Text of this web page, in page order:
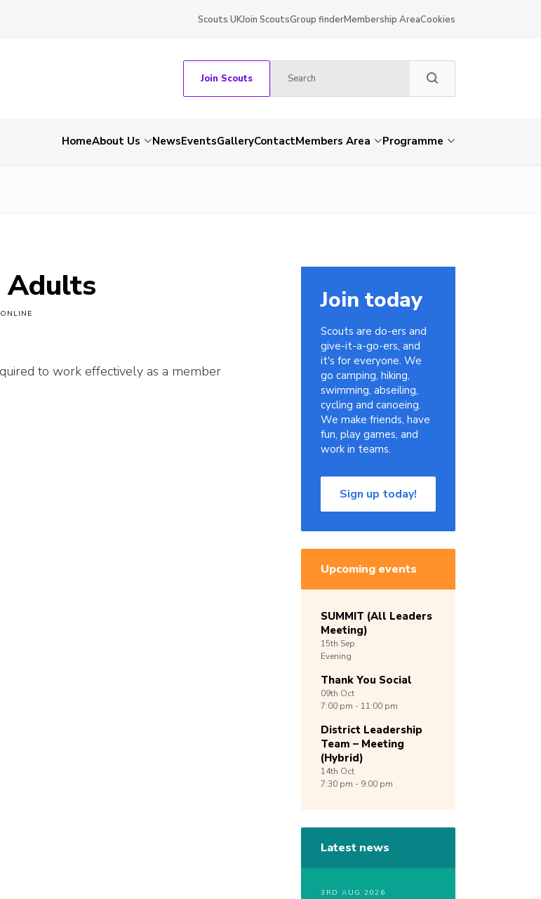
Scouts UKJoin ScoutsGroup finderMembership AreaCookies
Join Scouts
HomeAbout Us NewsEventsGalleryContactMembers Area Programme
Adults
to work effectively as a member
Join today
Scouts are do-ers and
give-it-a-go-ers, and
it's for everyone. We
go camping, hiking,
swimming, abseiling,
cycling and canoeing.
We make friends, have
fun, play games, and
work in teams.
Sign up today!
Upcoming events
SUMMIT (All Leaders
Meeting)
15th Sep
Evening
Thank You Social
09th Oct
7:00 pm - 11:00 pm
District Leadership
Team – Meeting
(Hybrid)
14th Oct
7:30 pm - 9:00 pm
Latest news
3RD AUG 2026